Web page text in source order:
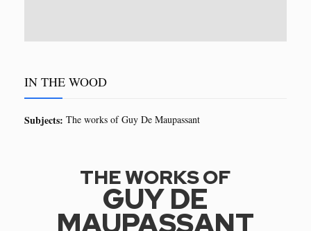
IN THE WOOD
Subjects: The works of Guy De Maupassant
THE WORKS OF
GUY DE